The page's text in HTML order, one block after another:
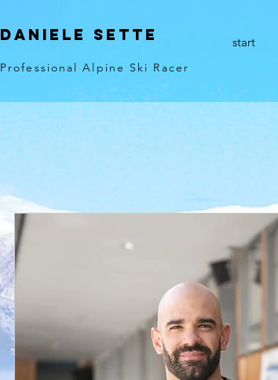
Daniele Sette
Professional Alpine Ski Racer
start